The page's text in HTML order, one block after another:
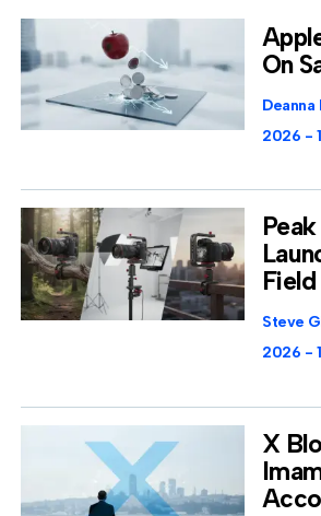
On
Deanna
2026
Steve
2026
X